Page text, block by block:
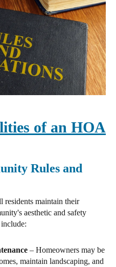
of an HOA
Rules and
residents maintain their
aesthetic and safety
– Homeowners may be
maintain landscaping, and